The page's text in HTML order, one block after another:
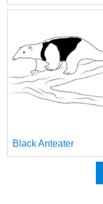
Black Anteater